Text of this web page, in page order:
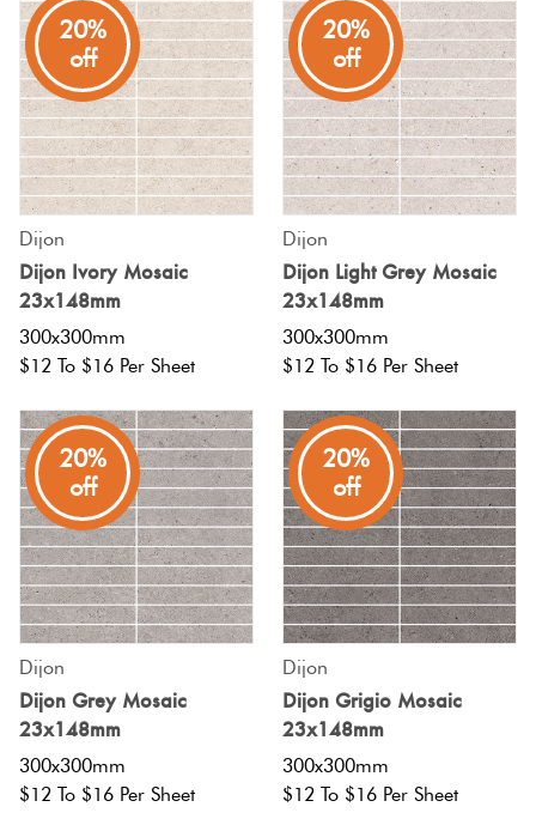
20%
off
Dijon
Dijon Ivory Mosaic
23x148mm
300x300mm
$12 To $16 Per Sheet
20%
off
Dijon
Dijon Light Grey Mosaic
23x148mm
300x300mm
$12 To $16 Per Sheet
20%
off
Dijon
Dijon Grey Mosaic
23x148mm
300x300mm
$12 To $16 Per Sheet
20%
off
Dijon
Dijon Grigio Mosaic
23x148mm
300x300mm
$12 To $16 Per Sheet
Plain
Tiles
Pool
Tiles
Tiles
Subway
Tiles
Terracotta
Look Tiles
Red